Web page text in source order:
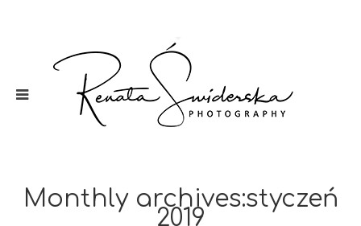
Monthly archives:styczeń
2019